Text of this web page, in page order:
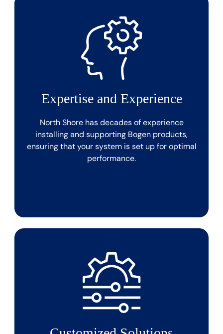
Expertise and Experience
North Shore has decades of experience
installing and supporting Bogen products,
ensuring that your system is set up for optimal
performance.